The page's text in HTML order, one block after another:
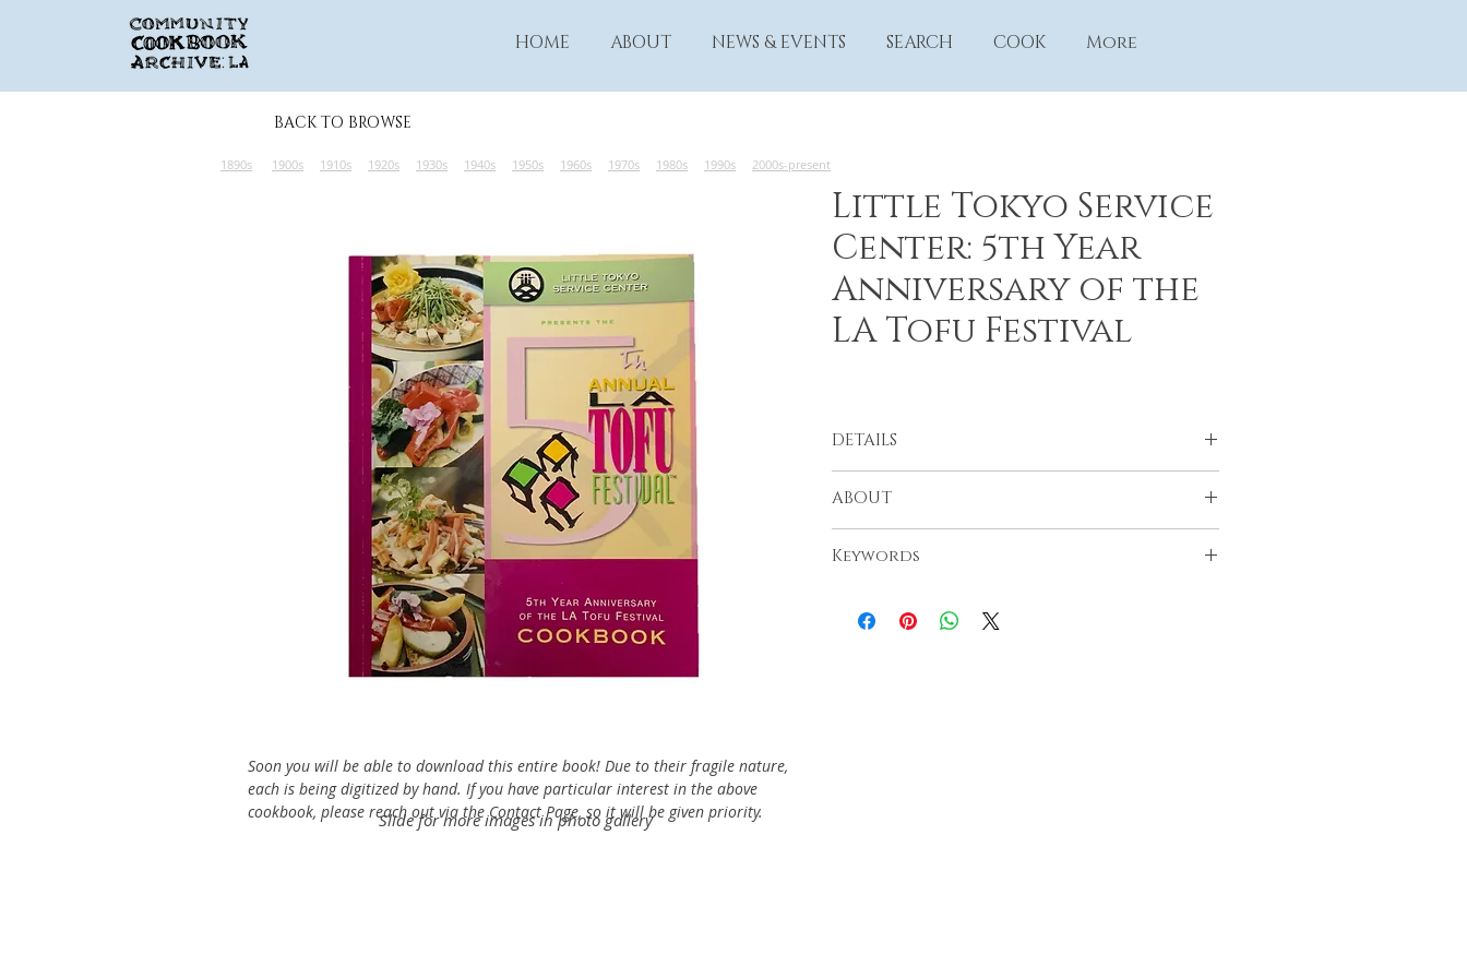
HOME ABOUT NEWS & EVENTS SEARCH COOK More
BACK TO BROWSE
Soon you will be able to download this entire book! Due to their fragile nature,
each is being digitized by hand. If you have particular interest in the above
cookbook, please reach out via the Contact Page, so it will be given priority.
Little Tokyo Service
Center: 5th Year
Anniversary of the
LA Tofu Festival
DETAILS
Little Tokyo, 2000
ABOUT
Keywords
1890s 1900s 1910s 1920s 1930s 1940s 1950s 1960s 1970s 1980s 1990s 2000s-present
Slide for more images in photo gallery